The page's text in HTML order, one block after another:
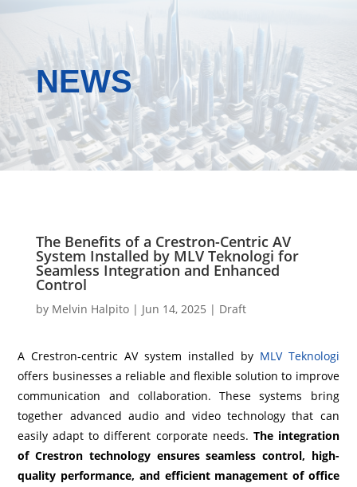
NEWS
The Benefits of a Crestron-Centric AV
System Installed by MLV Teknologi for
Seamless Integration and Enhanced
Control
by Melvin Halpito| Jun 14, 2025 | Draft
A Crestron-centric AV system installed by MLV Teknologi
offers businesses a reliable and flexible solution to improve
communication and collaboration. These systems bring
together advanced audio and video technology that can
easily adapt to different corporate needs. The integration
of Crestron technology ensures seamless control, high-
quality performance, and efficient management of office